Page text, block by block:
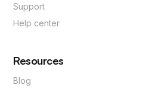
Support
Help center
Resources
Blog